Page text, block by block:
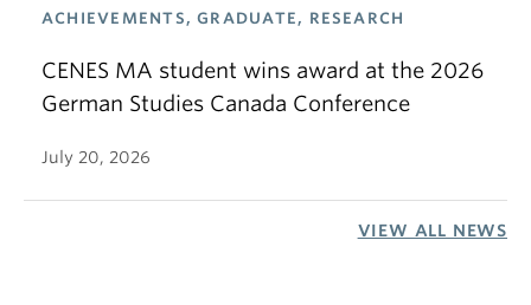
ACHIEVEMENTS, GRADUATE, RESEARCH
CENES MA student wins award at the 2026
German Studies Canada Conference
July 20, 2026
VIEW ALL NEWS